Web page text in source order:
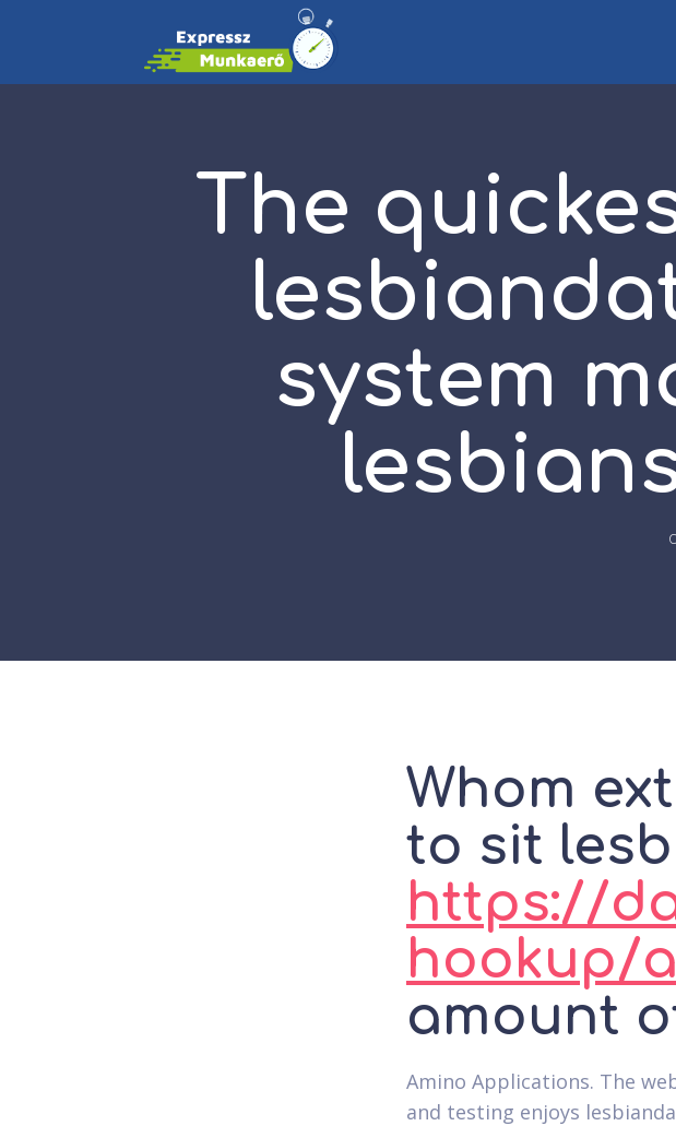
The
system
Whom
to sit
https://
hookup/
amount
Amino Applications. The
and testing enjoys